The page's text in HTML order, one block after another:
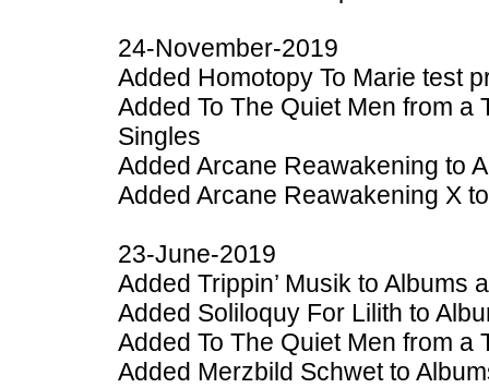
24-November-2019
Added Homotopy To Marie test
Added To The Quiet Men from a
Singles
Added Arcane Reawakening to
Added Arcane Reawakening X
23-June-2019
Added Trippin’ Musik to Albums
Added Soliloquy For Lilith to
Added To The Quiet Men from a
Added Merzbild Schwet to